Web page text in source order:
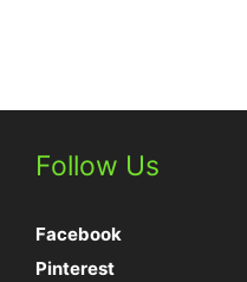
Follow Us
Facebook
Pinterest